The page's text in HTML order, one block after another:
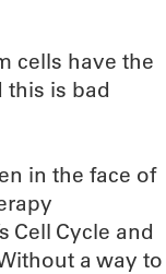
cells have the
this is bad
in the face of
Cell Cycle and
a way to